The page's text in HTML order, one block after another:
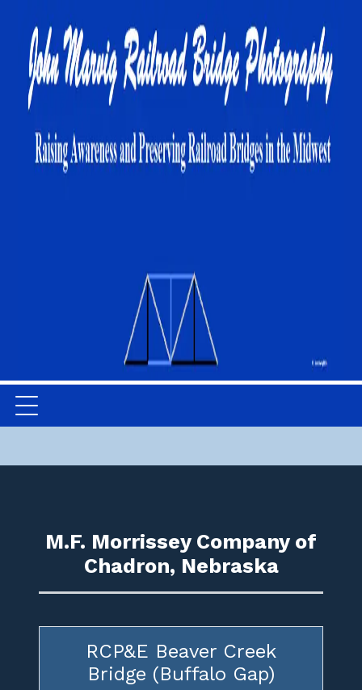
M.F. Morrissey Company of
Chadron, Nebraska
RCP&E Beaver Creek
Bridge (Buffalo Gap)